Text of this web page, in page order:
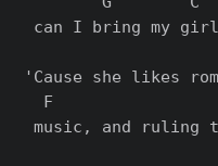
can I bring my
'Cause she likes
F
music, and ruling